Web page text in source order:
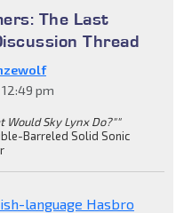
The Last
Thread
pm
Would Sky Lynx Do?""
Barreled Solid Sonic
language Hasbro